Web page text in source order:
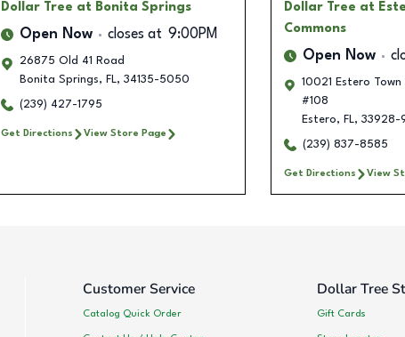
Dollar Tree at Bonita Springs
Open Now closes at 9:00PM
26875 Old 41 Road
Bonita Springs, FL, 34135-5050
(239) 427-1795
Get Directions View Store Page
Dollar Tree at
Commons
Open Now
10021 Estero
#108
Estero, FL, 33928-
(239) 837-8585
Get Directions View
Customer Service
Catalog Quick Order
Dollar Tree
Gift Cards